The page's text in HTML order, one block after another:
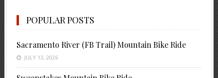
POPULAR POSTS
Sacramento River (FB Trail) Mountain Bike Ride
JULY 13, 2026